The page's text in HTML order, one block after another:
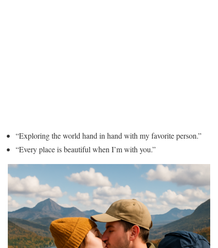
“Exploring the world hand in hand with my favorite person.”
“Every place is beautiful when I’m with you.”